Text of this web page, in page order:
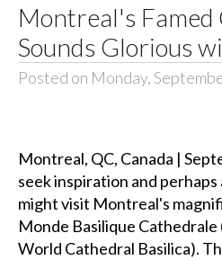
Montreal's Famed
Sounds Glorious
Posted on Monday,
Montreal, QC, Canada |
seek inspiration and
might visit Montreal's
Monde Basilique
World Cathedral Basilica).